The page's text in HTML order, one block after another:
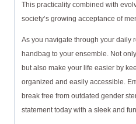
This practicality combined with
society’s growing acceptance of
As you navigate through your daily
handbag to your ensemble. Not
but also make your life easier by
organized and easily accessible.
break free from outdated gender
statement today with a sleek and